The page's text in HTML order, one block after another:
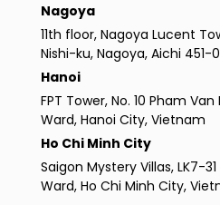
Nagoya
11th floor, Nagoya Lucent
Nishi-ku, Nagoya, Aichi 451-
Hanoi
FPT Tower, No. 10 Pham
Ward, Hanoi City, Vietnam
Ho Chi Minh City
Saigon Mystery Villas, LK7-
Ward, Ho Chi Minh City,